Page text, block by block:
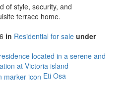
of style, security, and
terrace home.
in Residential for sale under
Eti Osa